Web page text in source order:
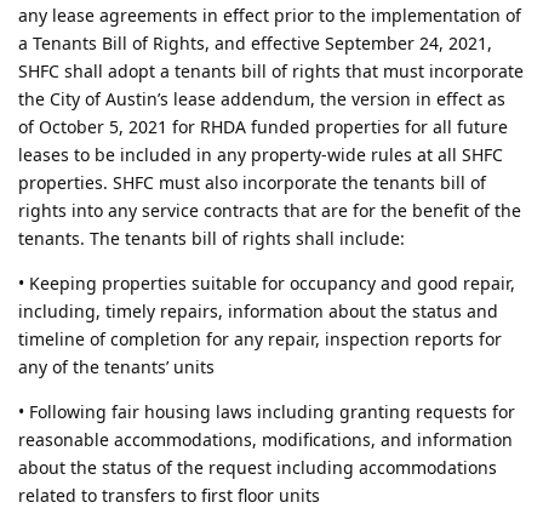
any lease agreements in effect prior to the implementation of
a Tenants Bill of Rights, and effective September 24, 2021,
SHFC shall adopt a tenants bill of rights that must incorporate
the City of Austin’s lease addendum, the version in effect as
of October 5, 2021 for RHDA funded properties for all future
leases to be included in any property-wide rules at all SHFC
properties. SHFC must also incorporate the tenants bill of
rights into any service contracts that are for the benefit of the
tenants. The tenants bill of rights shall include:
• Keeping properties suitable for occupancy and good repair,
including, timely repairs, information about the status and
timeline of completion for any repair, inspection reports for
any of the tenants’ units
• Following fair housing laws including granting requests for
reasonable accommodations, modifications, and information
about the status of the request including accommodations
related to transfers to first floor units